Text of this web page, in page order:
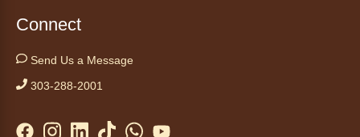
Connect
Send Us a Message
303-288-2001